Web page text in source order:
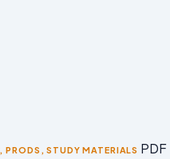
,PRODS ,STUDY MATERIALS PDF